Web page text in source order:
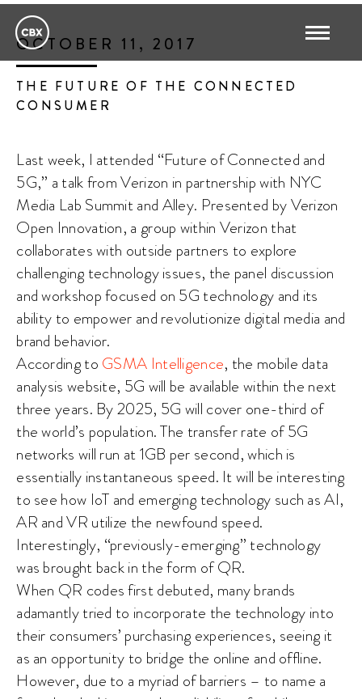
OCTOBER 11, 2017
THE FUTURE OF THE CONNECTED
CONSUMER
Last week, I attended “Future of Connected and
5G,” a talk from Verizon in partnership with NYC
Media Lab Summit and Alley. Presented by Verizon
Open Innovation, a group within Verizon that
collaborates with outside partners to explore
challenging technology issues, the panel discussion
and workshop focused on 5G technology and its
ability to empower and revolutionize digital media and
brand behavior.
According to GSMA Intelligence, the mobile data
analysis website, 5G will be available within the next
three years. By 2025, 5G will cover one-third of
the world’s population. The transfer rate of 5G
networks will run at 1GB per second, which is
essentially instantaneous speed. It will be interesting
to see how IoT and emerging technology such as AI,
AR and VR utilize the newfound speed.
Interestingly, “previously-emerging” technology
was brought back in the form of QR.
When QR codes first debuted, many brands
adamantly tried to incorporate the technology into
their consumers’ purchasing experiences, seeing it
as an opportunity to bridge the online and offline.
However, due to a myriad of barriers – to name a